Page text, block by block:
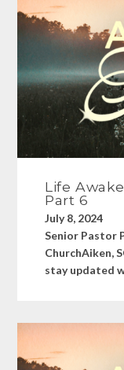
Life
Part 6
July 8, 2024
Senior Pastor
ChurchAiken,
stay updated